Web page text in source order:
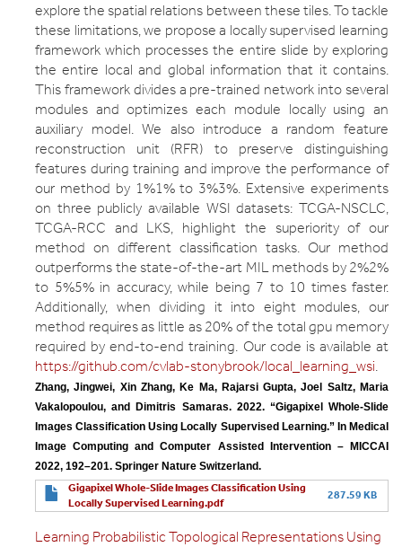
explore the spatial relations between these tiles. To tackle
these limitations, we propose a locally supervised learning
framework which processes the entire slide by exploring
the entire local and global information that it contains.
This framework divides a pre-trained network into several
modules and optimizes each module locally using an
auxiliary model. We also introduce a random feature
reconstruction unit (RFR) to preserve distinguishing
features during training and improve the performance of
our method by 1%1% to 3%3%. Extensive experiments
on three publicly available WSI datasets: TCGA-NSCLC,
TCGA-RCC and LKS, highlight the superiority of our
method on different classification tasks. Our method
outperforms the state-of-the-art MIL methods by 2%2%
to 5%5% in accuracy, while being 7 to 10 times faster.
Additionally, when dividing it into eight modules, our
method requires as little as 20% of the total gpu memory
required by end-to-end training. Our code is available at
https://github.com/cvlab-stonybrook/local_learning_wsi
Zhang, Jingwei, Xin Zhang, Ke Ma, Rajarsi Gupta, Joel Saltz, Maria
Vakalopoulou, and Dimitris Samaras. 2022. “Gigapixel Whole-Slide
Images Classification Using Locally Supervised Learning.” In Medical
Image Computing and Computer Assisted Intervention – MICCAI
2022, 192–201. Springer Nature Switzerland.
Gigapixel Whole-Slide Images Classification Using
Locally Supervised Learning.pdf
287.59 KB
Learning Probabilistic Topological Representations Using